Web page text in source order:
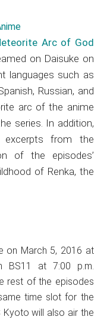
Arc of God
on Daisuke on
languages such as
Russian, and
arc of the anime
series. In addition,
from the
of the episodes’
of Renka, the
on March 5, 2016 at
BS11 at 7:00 p.m.
rest of the episodes
time slot for the
Kyoto will also air the